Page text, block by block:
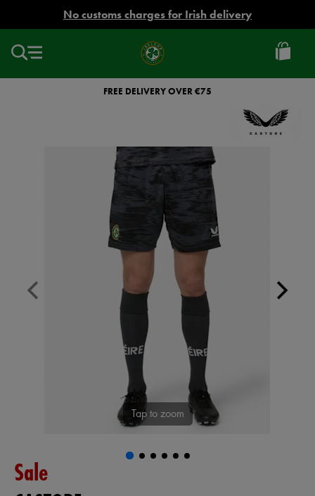
No customs charges for Irish delivery
Ireland
Football
FREE DELIVERY OVER €75
Tap to zoom
Sale